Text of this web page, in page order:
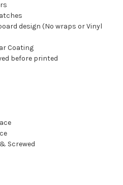
design (No wraps or Vinyl
Coating
before printed
Screwed